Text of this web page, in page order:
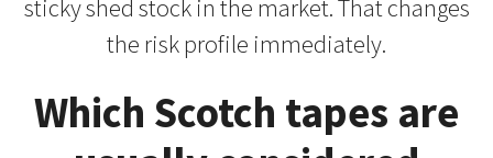
sticky shed stock in the market. That changes
the risk profile immediately.
Which Scotch tapes are